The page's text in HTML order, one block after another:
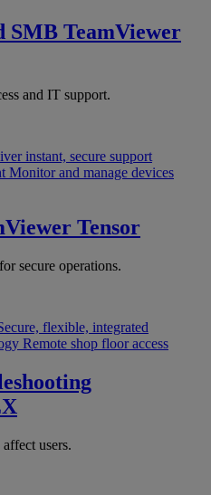
SMB TeamViewer
and IT support.
instant, secure support
Monitor and manage devices
Tensor
secure operations.
flexible, integrated
Remote shop floor access
users.